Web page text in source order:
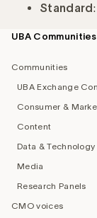
Standard
Footer
UBA Communities
Communities
UBA Exchange
Consumer &
Content
Data & Technology
Media
Research Panels
CMO voices